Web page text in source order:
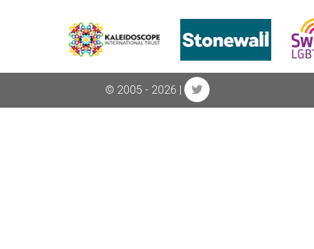
© 2005 - 2026 |